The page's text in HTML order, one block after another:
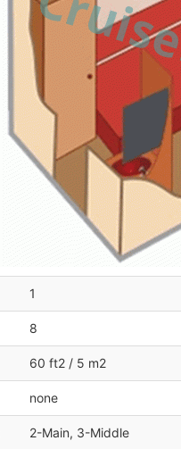
1
8
60 ft2 / 5 m2
none
2-Main, 3-Middle